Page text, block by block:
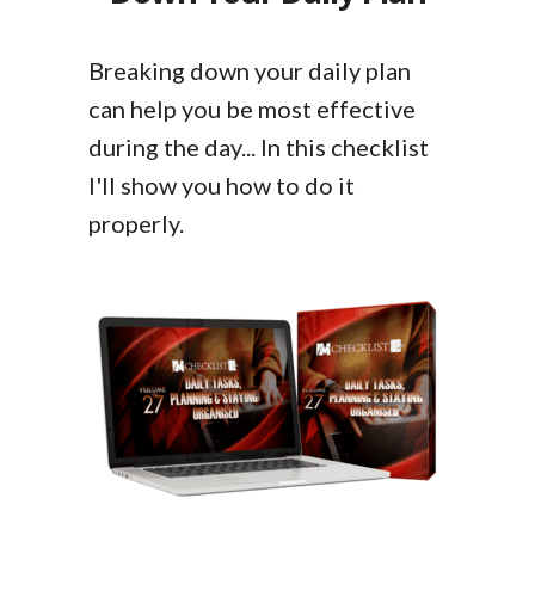
Breaking down your daily plan
can help you be most effective
during the day... In this checklist
I'll show you how to do it
properly.